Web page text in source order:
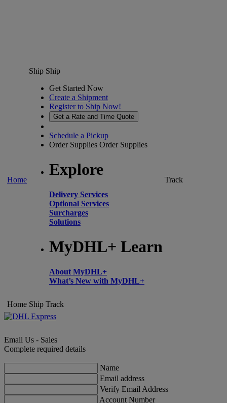
Home
Ship Ship
Get Started Now
Create a Shipment
Register to Ship Now!
Get a Rate and Time Quote
Schedule a Pickup
Order Supplies Order Supplies
Explore
Delivery Services
Optional Services
Surcharges
Solutions
MyDHL+ Learn
About MyDHL+
What’s New with MyDHL+
Track
Home Ship Track
Email Us - Sales
Complete required details
Name
Email address
Verify Email Address
Account Number